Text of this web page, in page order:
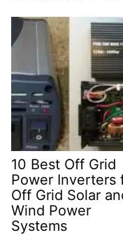
10 Best Off Grid
Power Inverters
Off Grid Solar
Wind Power
Systems